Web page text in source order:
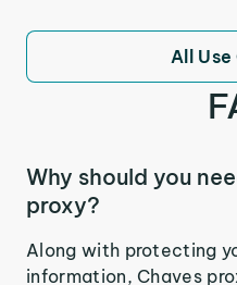
All Use
Why should you
proxy?
Along with protecting
information, Chaves